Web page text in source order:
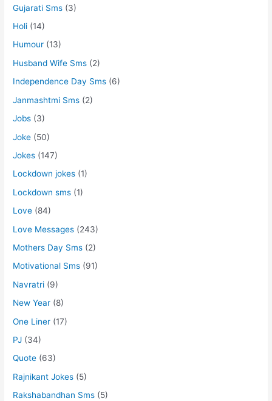
Gujarati Sms (3)
Holi (14)
Humour (13)
Husband Wife Sms (2)
Independence Day Sms (6)
Janmashtmi Sms (2)
Jobs (3)
Joke (50)
Jokes (147)
Lockdown jokes (1)
Lockdown sms (1)
Love (84)
Love Messages (243)
Mothers Day Sms (2)
Motivational Sms (91)
Navratri (9)
New Year (8)
One Liner (17)
PJ (34)
Quote (63)
Rajnikant Jokes (5)
Rakshabandhan Sms (5)